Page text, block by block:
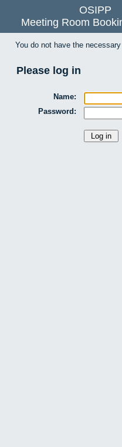
OSIPP
Meeting Room
You do not have the
Please log in
Name:
Password: